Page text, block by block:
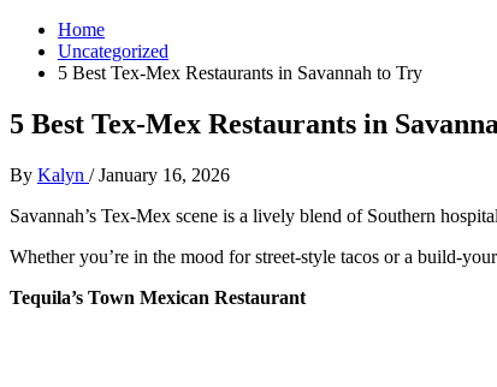
Home
Uncategorized
5 Best Tex-Mex Restaurants in Savannah to Try
5 Best Tex-Mex Restaurants in
By Kalyn /January 16, 2026
Savannah’s Tex-Mex scene is a lively blend of Southern
Whether you’re in the mood for street-style tacos or a build-
Tequila’s Town Mexican Restaurant